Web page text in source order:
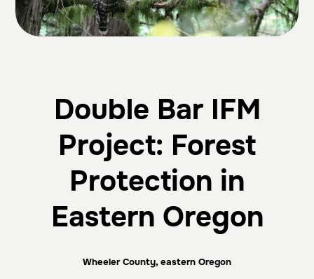
Double Bar IFM
Project: Forest
Protection in
Eastern Oregon
Wheeler County, eastern Oregon